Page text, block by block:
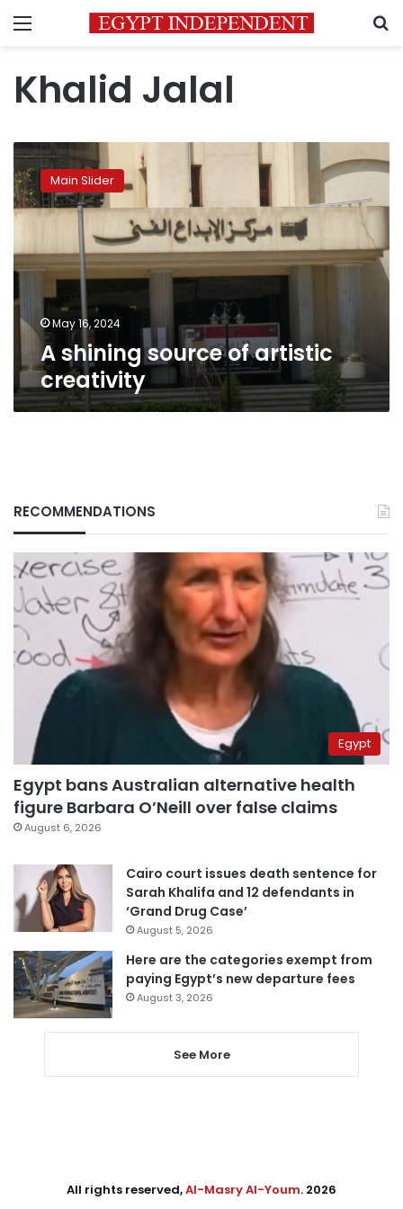
Menu
Khalid Jalal
A
shining
source
of
Main Slider
May 16, 2024
A shining source of artistic
creativity
RECOMMENDATIONS
Egypt
Egypt bans Australian alternative health
figure Barbara O’Neill over false claims
August 6, 2026
Cairo court issues death sentence for
Sarah Khalifa and 12 defendants in
‘Grand Drug Case’
August 5, 2026
Here are the categories exempt from
paying Egypt’s new departure fees
August 3, 2026
See More
All rights reserved,Al-Masry Al-Youm. 2026